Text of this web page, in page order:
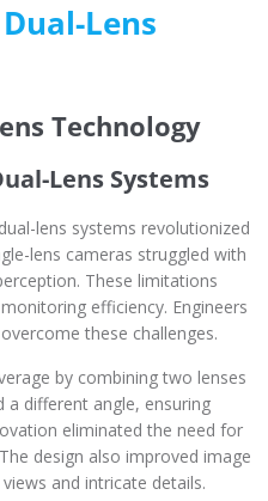
Lens
Technology
Lens Systems
lens systems revolutionized
lens cameras struggled with
These limitations
efficiency. Engineers
these challenges.
by combining two lenses
a different angle, ensuring
eliminated the need for
design also improved image
and intricate details.